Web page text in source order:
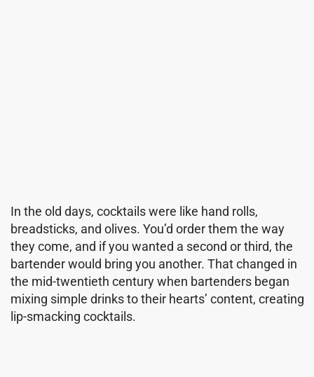
In the old days, cocktails were like hand rolls,
breadsticks, and olives. You’d order them the way
they come, and if you wanted a second or third, the
bartender would bring you another. That changed in
the mid-twentieth century when bartenders began
mixing simple drinks to their hearts’ content, creating
lip-smacking cocktails.